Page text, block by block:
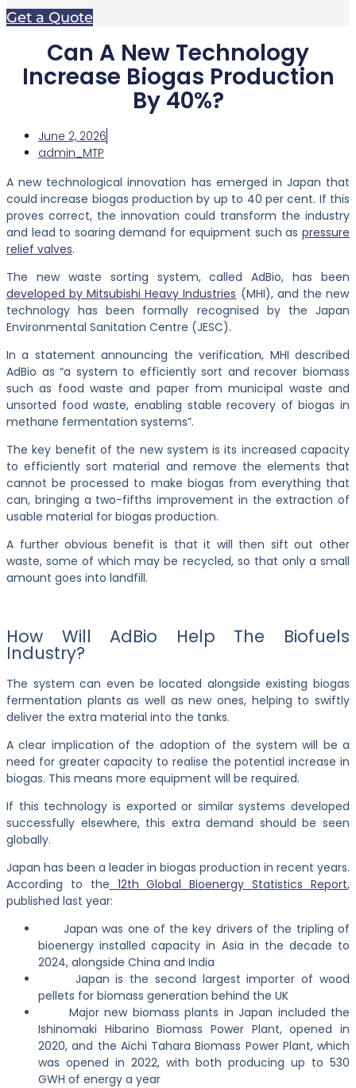
Get a Quote
Can A New Technology
Increase Biogas Production
By 40%?
June 2, 2026
admin_MTP
A new technological innovation has emerged in Japan that
could increase biogas production by up to 40 per cent. If this
proves correct, the innovation could transform the industry
and lead to soaring demand for equipment such as pressure
relief valves.
The new waste sorting system, called AdBio, has been
developed by Mitsubishi Heavy Industries (MHI), and the new
technology has been formally recognised by the Japan
Environmental Sanitation Centre (JESC).
In a statement announcing the verification, MHI described
AdBio as “a system to efficiently sort and recover biomass
such as food waste and paper from municipal waste and
unsorted food waste, enabling stable recovery of biogas in
methane fermentation systems”.
The key benefit of the new system is its increased capacity
to efficiently sort material and remove the elements that
cannot be processed to make biogas from everything that
can, bringing a two-fifths improvement in the extraction of
usable material for biogas production.
A further obvious benefit is that it will then sift out other
waste, some of which may be recycled, so that only a small
amount goes into landfill.
How Will AdBio Help The Biofuels
Industry?
The system can even be located alongside existing biogas
fermentation plants as well as new ones, helping to swiftly
deliver the extra material into the tanks.
A clear implication of the adoption of the system will be a
need for greater capacity to realise the potential increase in
biogas. This means more equipment will be required.
If this technology is exported or similar systems developed
successfully elsewhere, this extra demand should be seen
globally.
Japan has been a leader in biogas production in recent years.
According to the 12th Global Bioenergy Statistics Report,
published last year:
Japan was one of the key drivers of the tripling of
bioenergy installed capacity in Asia in the decade to
2024, alongside China and India
Japan is the second largest importer of wood
pellets for biomass generation behind the UK
Major new biomass plants in Japan included the
Ishinomaki Hibarino Biomass Power Plant, opened in
2020, and the Aichi Tahara Biomass Power Plant, which
was opened in 2022, with both producing up to 530
GWH of energy a year